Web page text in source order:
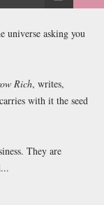
universe asking you
Rich, writes,
with it the seed
They are